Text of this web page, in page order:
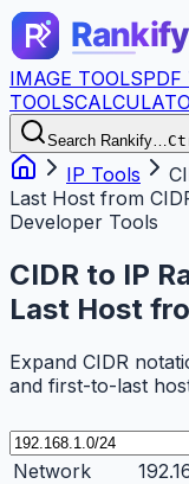
IMAGE TOOLSPDF
TOOLS
Search Rankify…
IP Tools
Last Host from
Developer Tools
CIDR to IP
Last Host
Expand CIDR
and first-to-last
Network